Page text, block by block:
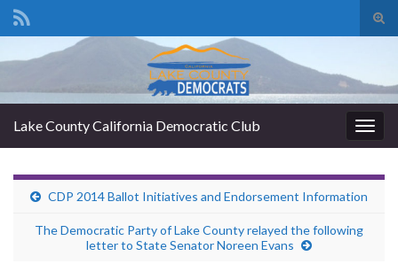
Search for:
Lake County California Democratic Club
CDP 2014 Ballot Initiatives and Endorsement Information
The Democratic Party of Lake County relayed the following
letter to State Senator Noreen Evans